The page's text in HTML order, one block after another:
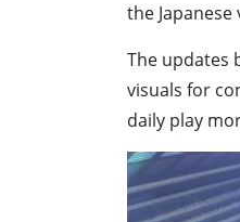
the
The updates
visuals for
daily play